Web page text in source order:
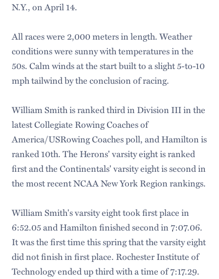
N.Y., on April 14.
All races were 2,000 meters in length. Weather
conditions were sunny with temperatures in the
50s. Calm winds at the start built to a slight 5-to-10
mph tailwind by the conclusion of racing.
William Smith is ranked third in Division III in the
latest Collegiate Rowing Coaches of
America/USRowing Coaches poll, and Hamilton is
ranked 10th. The Herons' varsity eight is ranked
first and the Continentals' varsity eight is second in
the most recent NCAA New York Region rankings.
William Smith's varsity eight took first place in
6:52.05 and Hamilton finished second in 7:07.06.
It was the first time this spring that the varsity eight
did not finish in first place. Rochester Institute of
Technology ended up third with a time of 7:17.29.